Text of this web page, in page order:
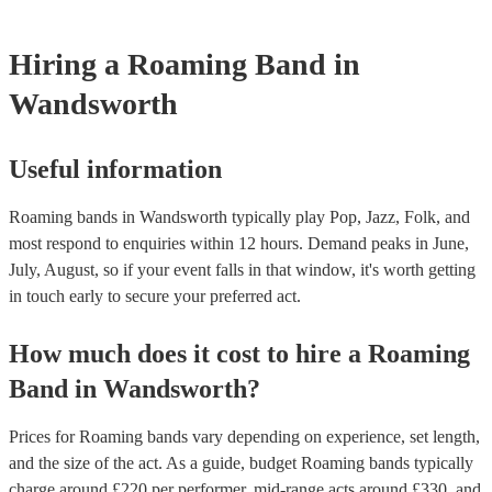
chords, and then get back into it! Our roaming bands are happy
in a row (with a 15-minute break in between each set), or spread
day (over the course of several hours). Make sure to let them
out the enquiry form, or in your message to them, as it will likely
Hiring a Roaming Band in
Wandsworth
Useful information
Roaming bands in Wandsworth typically play Pop, Jazz, Folk, and
most respond to enquiries within 12 hours. Demand peaks in June,
July, August, so if your event falls in that window, it's worth getting
in touch early to secure your preferred act.
How much does it cost to hire a Roaming
Band in Wandsworth?
Prices forRoaming bands vary depending on experience, set length,
and the size of the act. As a guide, budget Roaming bands typically